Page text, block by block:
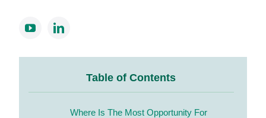
Table of Contents
Where Is The Most Opportunity For